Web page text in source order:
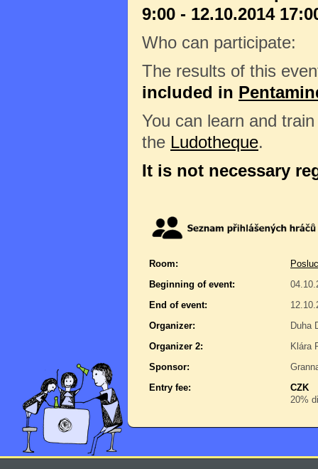
9:00 - 12.10.2014
Who can participate:
The results of this
included in
You can learn and
the Ludotheque.
It is not necessary
Room:
Beginning of event:
End of event:
Organizer:
Duha
Organizer 2:
Klára
Sponsor:
Entry fee:
CZK
20%